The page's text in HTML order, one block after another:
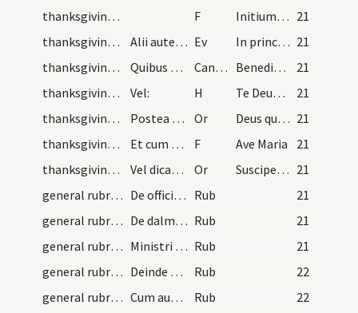
thanksgiving after Mass/Last Gospel/1
F Initium sancti evangelii secundum Ioannem 21
thanksgiving after Mass/Last Gospel
Alii autem non dicunt praedictum evangelium sed d… Ev In principio erat Verbum 21
thanksgiving after Mass/psalmody
Quibus omnibus dictis et factis sacerdos vadit iu… CantVT Benedicite omnia opera Domino
21
thanksgiving after Mass/Te Deum
Vel: H Te Deum laudamus
21
thanksgiving after Mass/psalmody/2
Postea dicit orationem: Or Deus qui tribus pueris flammas ignium mitigasti 21
thanksgiving after Mass/commemoration/2
Et cum sacerdos fuerit exutus, venit ad infimum g… F Ave Maria
21
thanksgiving after Mass/commemoration/3
Vel dicat sequentem orationem: Suscipe ... Aut si… Or Suscipe clementissime Deus preces humilitatis meae et per intercessionem beatissimae Virginis 21
general rubrics/1
De officio ministorum altaris scilicet diaconi et… Rub
21
general rubrics/2
De dalmaticis. Sciendum est quod omnibus diebus p… Rub
21
general rubrics/3
Ministri igitur hoc ordine a sacristia procedent.… Rub
21
general rubrics/4
Deinde diaconus aperit librum et ostendit presbyt… Rub
22
general rubrics/5
Cum autem presbyter dicit Gloria in excelsis Deo… Rub
22